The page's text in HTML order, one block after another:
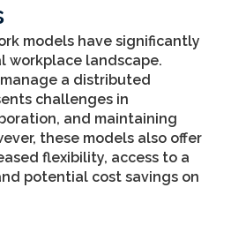
models have significantly
landscape.
a distributed
challenges in
and maintaining
these models also offer
flexibility, access to a
potential cost savings on